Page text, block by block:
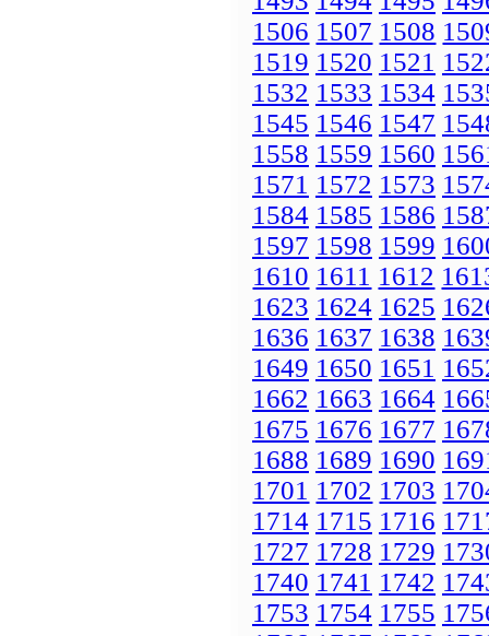
1506 1507 1508
1519 1520 1521
1532 1533 1534
1545 1546 1547
1558 1559 1560
1571 1572 1573
1584 1585 1586
1597 1598 1599
1610 1611 1612
1623 1624 1625
1636 1637 1638
1649 1650 1651
1662 1663 1664
1675 1676 1677
1688 1689 1690
1701 1702 1703
1714 1715 1716
1727 1728 1729
1740 1741 1742
1753 1754 1755